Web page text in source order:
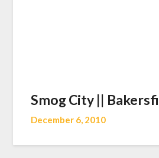
Smog City ||
December 6, 2010